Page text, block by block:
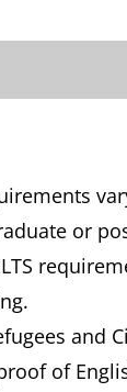
or
and
of